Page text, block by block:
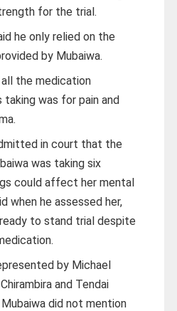
for the trial.
he only relied on the
by Mubaiwa.
the medication
taking was for pain and
in court that the
was taking six
could affect her mental
when he assessed her,
to stand trial despite
by Michael
and Tendai
Mubaiwa did not mention